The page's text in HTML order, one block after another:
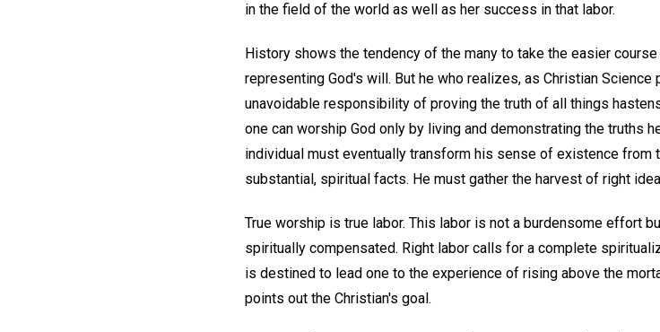
in the field of the world as well as her success in that labor.
History shows the tendency of the many to take the easier
representing God's will. But he who realizes, as Christian Science
unavoidable responsibility of proving the truth of all things
one can worship God only by living and demonstrating the truths
individual must eventually transform his sense of existence
substantial, spiritual facts. He must gather the harvest of right
True worship is true labor. This labor is not a burdensome effort
spiritually compensated. Right labor calls for a complete
is destined to lead one to the experience of rising above the
points out the Christian's goal.